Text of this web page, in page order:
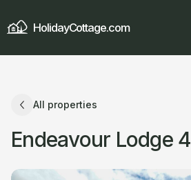
HolidayCottage.com
All properties
Endeavour Lodge 4